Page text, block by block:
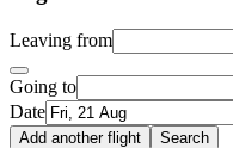
Leaving from
Going to
Date
Add another flight Search